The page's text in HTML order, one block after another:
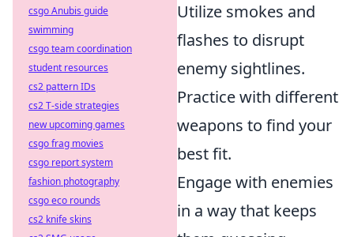
Utilize smokes and
flashes to disrupt
enemy sightlines.
Practice with different
weapons to find your
best fit.
Engage with enemies
in a way that keeps
csgo Anubis guide
swimming
csgo team coordination
student resources
cs2 pattern IDs
cs2 T-side strategies
new upcoming games
csgo frag movies
csgo report system
fashion photography
csgo eco rounds
cs2 knife skins